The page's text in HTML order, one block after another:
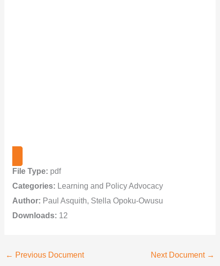
File Type: pdf
Categories: Learning and Policy Advocacy
Author: Paul Asquith, Stella Opoku-Owusu
Downloads: 12
← Previous Document Next Document →